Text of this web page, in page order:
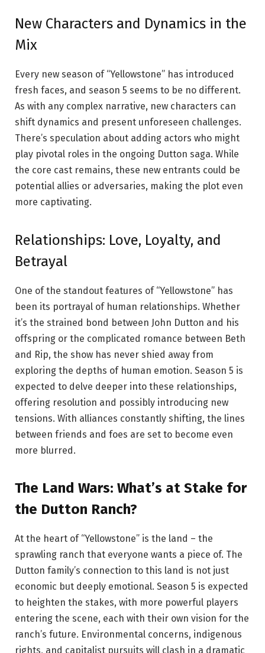
New Characters and Dynamics in the
Mix
Every new season of “Yellowstone” has introduced
fresh faces, and season 5 seems to be no different.
As with any complex narrative, new characters can
shift dynamics and present unforeseen challenges.
There’s speculation about adding actors who might
play pivotal roles in the ongoing Dutton saga. While
the core cast remains, these new entrants could be
potential allies or adversaries, making the plot even
more captivating.
Relationships: Love, Loyalty, and
Betrayal
One of the standout features of “Yellowstone” has
been its portrayal of human relationships. Whether
it’s the strained bond between John Dutton and his
offspring or the complicated romance between Beth
and Rip, the show has never shied away from
exploring the depths of human emotion. Season 5 is
expected to delve deeper into these relationships,
offering resolution and possibly introducing new
tensions. With alliances constantly shifting, the lines
between friends and foes are set to become even
more blurred.
The Land Wars: What’s at Stake for
the Dutton Ranch?
At the heart of “Yellowstone” is the land – the
sprawling ranch that everyone wants a piece of. The
Dutton family’s connection to this land is not just
economic but deeply emotional. Season 5 is expected
to heighten the stakes, with more powerful players
entering the scene, each with their own vision for the
ranch’s future. Environmental concerns, indigenous
rights, and capitalist pursuits will clash in a dramatic